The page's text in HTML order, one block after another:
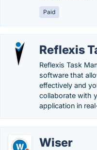
Paid
Reflexis
Reflexis Task
software that
effectively and
collaborate with
application in
Wiser